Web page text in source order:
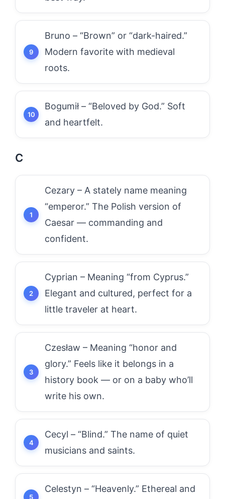
Bruno – “Brown” or “dark-haired.”
Modern favorite with medieval
roots.
Bogumił – “Beloved by God.” Soft
and heartfelt.
C
Cezary – A stately name meaning
“emperor.” The Polish version of
Caesar — commanding and
confident.
Cyprian – Meaning “from Cyprus.”
Elegant and cultured, perfect for a
little traveler at heart.
Czesław – Meaning “honor and
glory.” Feels like it belongs in a
history book — or on a baby who’ll
write his own.
Cecyl – “Blind.” The name of quiet
musicians and saints.
Celestyn – “Heavenly.” Ethereal and